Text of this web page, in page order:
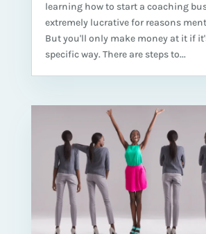
learning how to start a coaching
extremely lucrative for reasons
But you'll only make money at it if
specific way. There are steps to...